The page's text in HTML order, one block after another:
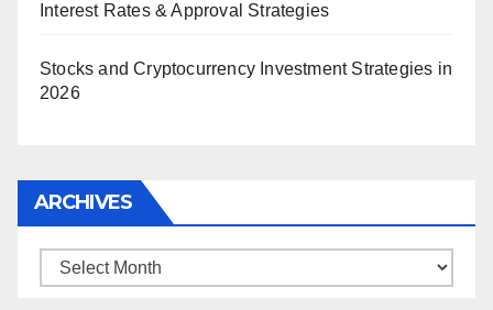
Interest Rates & Approval Strategies
Stocks and Cryptocurrency Investment Strategies in
2026
ARCHIVES
Archives